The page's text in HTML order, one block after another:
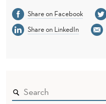
Share on Facebook
Share on LinkedIn